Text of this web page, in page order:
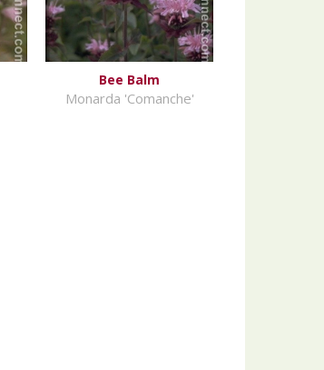
Bee Balm
Monarda 'Comanche'